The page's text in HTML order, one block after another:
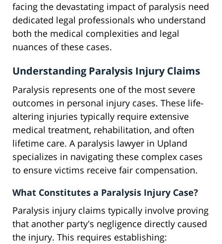
facing the devastating impact of paralysis need
dedicated legal professionals who understand
both the medical complexities and legal
nuances of these cases.
Understanding Paralysis Injury Claims
Paralysis represents one of the most severe
outcomes in personal injury cases. These life-
altering injuries typically require extensive
medical treatment, rehabilitation, and often
lifetime care. A paralysis lawyer in Upland
specializes in navigating these complex cases
to ensure victims receive fair compensation.
What Constitutes a Paralysis Injury Case?
Paralysis injury claims typically involve proving
that another party's negligence directly caused
the injury. This requires establishing: